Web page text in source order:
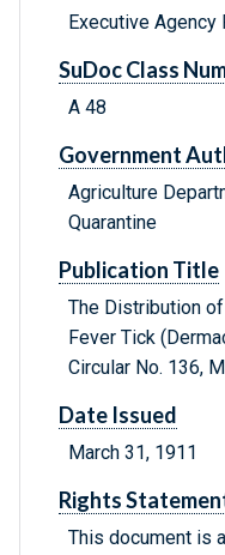
Executive
SuDoc Class
A 48
Government
Agriculture
Quarantine
Publication Title
The Distribution
Fever Tick
Circular No. 136,
Date Issued
March 31, 1911
Rights
This document is